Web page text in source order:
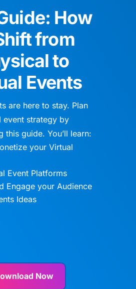
How
from
to
Events
are here to stay. Plan
event strategy by
this guide. You’ll learn:
your Virtual
Event Platforms
Engage your Audience
Ideas
Now